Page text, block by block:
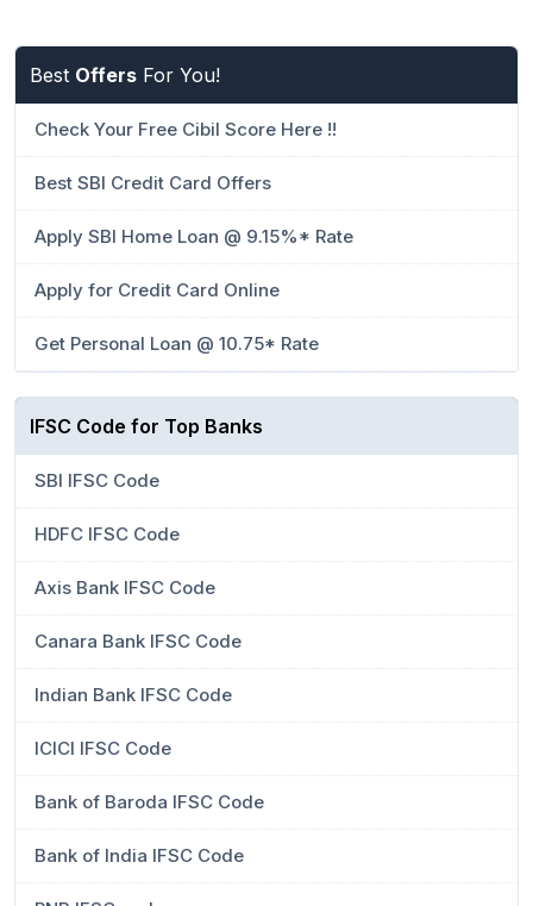
Best Offers For You!
Check Your Free Cibil Score Here !!
Best SBI Credit Card Offers
Apply SBI Home Loan @ 9.15%* Rate
Apply for Credit Card Online
Get Personal Loan @ 10.75* Rate
IFSC Code for Top Banks
SBI IFSC Code
HDFC IFSC Code
Axis Bank IFSC Code
Canara Bank IFSC Code
Indian Bank IFSC Code
ICICI IFSC Code
Bank of Baroda IFSC Code
Bank of India IFSC Code